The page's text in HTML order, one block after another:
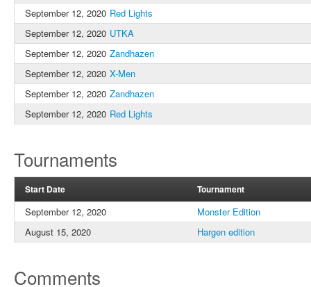
September 12, 2020 Red Lights
September 12, 2020 UTKA
September 12, 2020 Zandhazen
September 12, 2020 X-Men
September 12, 2020 Zandhazen
September 12, 2020 Red Lights
Tournaments
Start Date Tournament
September 12, 2020
Monster Edition
August 15, 2020
Hargen edition
Comments